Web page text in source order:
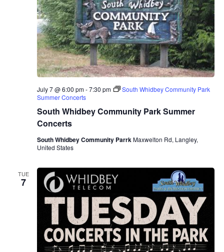
South Whidbey Community Park Summer
Concerts
July 7 @ 6:00 pm-7:30 pm
South Whidbey Community Park
Summer Concerts
South Whidbey Community ParrkMaxwelton Rd, Langley,
United States
TUE
7